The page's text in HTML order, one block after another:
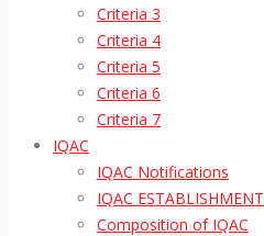
Criteria 3
Criteria 4
Criteria 5
Criteria 6
Criteria 7
IQAC
IQAC Notifications
IQAC ESTABLISHMENT
Composition of IQAC